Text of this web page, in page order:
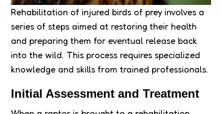
Rehabilitation of injured birds of prey involves a
series of steps aimed at restoring their health
and preparing them for eventual release back
into the wild. This process requires specialized
knowledge and skills from trained professionals.
Initial Assessment and Treatment